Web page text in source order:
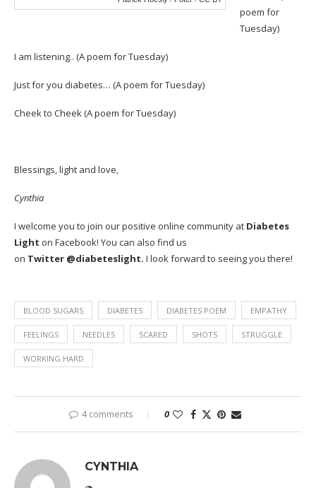
poem for
Tuesday)
I am listening.. (A poem for Tuesday)
Just for you diabetes… (A poem for Tuesday)
Cheek to Cheek(A poem for Tuesday)
Blessings, light and love,
Cynthia
I welcome you to join our positive online community at Diabetes
Light on Facebook! You can also find us
on Twitter @diabeteslight. I look forward to seeing you there!
BLOOD SUGARS DIABETES DIABETES POEM EMPATHY
FEELINGS NEEDLES SCARED SHOTS STRUGGLE
WORKING HARD
4 comments 0
CYNTHIA